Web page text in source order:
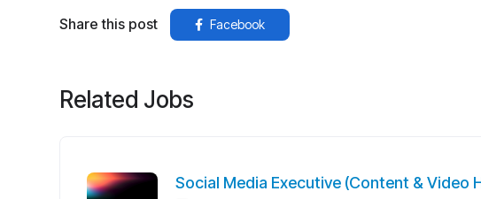
Share this post Facebook
Related Jobs
Social Media Executive (Content & Video